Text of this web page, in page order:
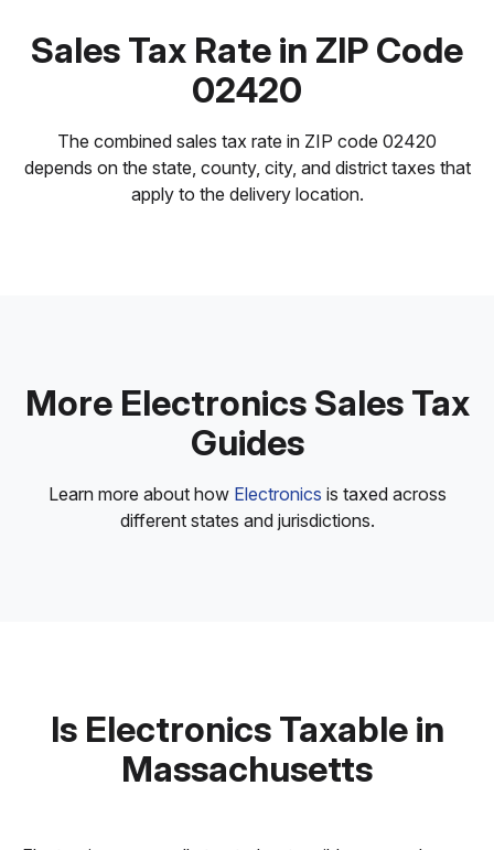
Sales Tax Rate in ZIP Code
02420
The combined sales tax rate in ZIP code 02420
depends on the state, county, city, and district taxes that
apply to the delivery location.
More Electronics Sales Tax
Guides
Learn more about how Electronics is taxed across
different states and jurisdictions.
Is Electronics Taxable in
Massachusetts